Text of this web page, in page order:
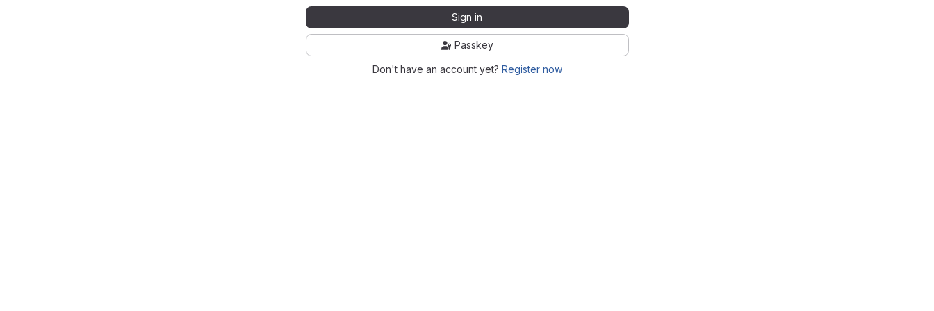
Sign in
Passkey
Don't have an account yet? Register now